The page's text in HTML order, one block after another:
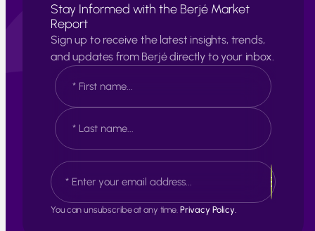
Stay Informed with the Berjé Market
Report
Sign up to receive the latest insights, trends,
and updates from Berjé directly to your inbox.
N
a
m
e
*
F
i
r
t
a
t
E
m
a
iYou can unsubscribe at any time. Privacy Policy.